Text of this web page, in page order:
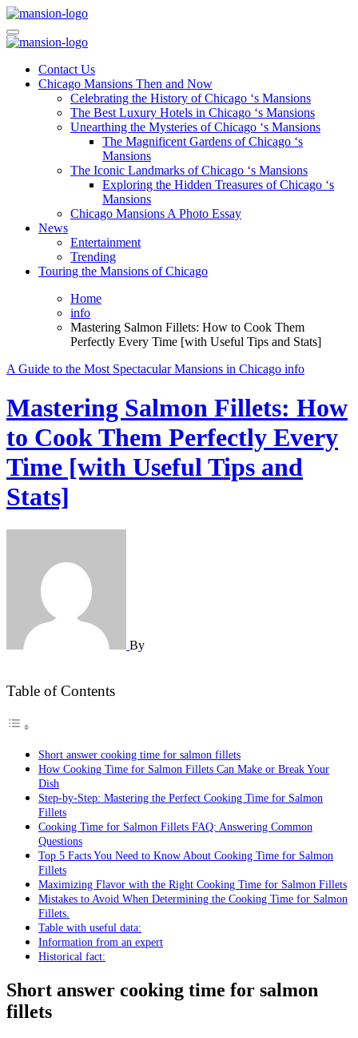
Skip
to
content
Mansiononrush.com
Touring Chicago
Mansiononrush.com
Touring Chicago
Contact Us
Chicago Mansions Then and Now
Celebrating the History of Chicago ‘s Mansions
The Best Luxury Hotels in Chicago ‘s Mansions
Unearthing the Mysteries of Chicago ‘s Mansions
The Magnificent Gardens of Chicago ‘s
Mansions
The Iconic Landmarks of Chicago ‘s Mansions
Exploring the Hidden Treasures of Chicago ‘s
Mansions
Chicago Mansions A Photo Essay
News
Entertainment
Trending
Touring the Mansions of Chicago
Home
info
Mastering Salmon Fillets: How to Cook Them
Perfectly Every Time [with Useful Tips and Stats]
A Guide to the Most Spectacular Mansions in Chicago info
Mastering Salmon Fillets: How
to Cook Them Perfectly Every
Time [with Useful Tips and
Stats]
By
Table of Contents
Short answer cooking time for salmon fillets
How Cooking Time for Salmon Fillets Can Make or Break Your
Dish
Step-by-Step: Mastering the Perfect Cooking Time for Salmon
Fillets
Cooking Time for Salmon Fillets FAQ: Answering Common
Questions
Top 5 Facts You Need to Know About Cooking Time for Salmon
Fillets
Maximizing Flavor with the Right Cooking Time for Salmon Fillets
Mistakes to Avoid When Determining the Cooking Time for Salmon
Fillets.
Table with useful data:
Information from an expert
Historical fact:
Short answer cooking time for salmon
fillets